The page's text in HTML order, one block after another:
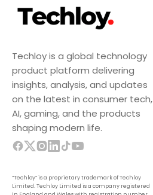
Techloy is a global technology
product platform delivering
insights, analysis, and updates
on the latest in consumer tech,
AI, gaming, and the products
shaping modern life.
“Techloy” is a proprietary trademark of Techloy
Limited. Techloy Limited is a company registered